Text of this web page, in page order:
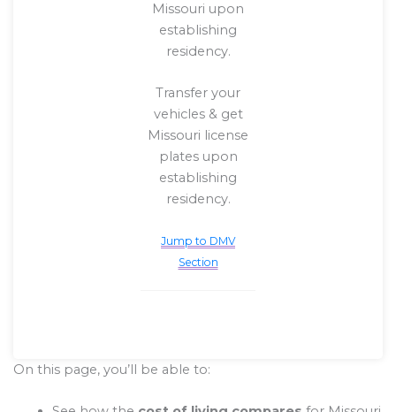
Missouri upon
establishing
residency.
Transfer your
vehicles & get
Missouri license
plates upon
establishing
residency.
Jump to DMV
Section
On this page, you’ll be able to: